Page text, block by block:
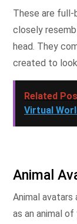
These are
closely
head. They
created to
Related
Virtual
Animal
Animal
as an animal